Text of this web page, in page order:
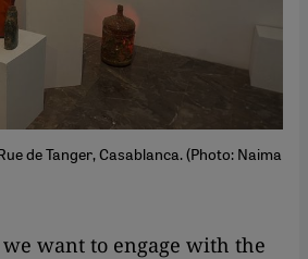
de Tanger, Casablanca. (Photo: Naima
want to engage with the